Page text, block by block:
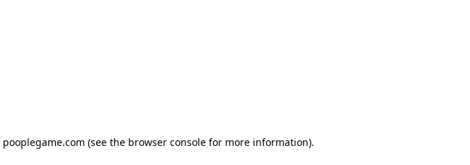
pooplegame.com (see the browser console for more information).